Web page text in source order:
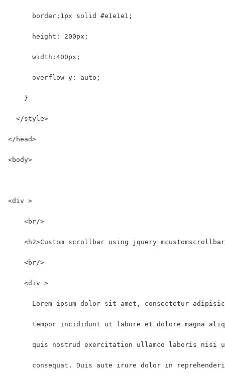
      border:1px solid #e1e1e1;
      height: 200px;
      width:400px;
      overflow-y: auto;
    }
  </style>
</head>
<body>
<div >
    <br/>
<h2>Custom scrollbar using jquery
    <br/>
    <div >
Lorem ipsum dolor sit amet, consectetur
tempor incididunt ut labore et dolore magna
quis nostrud exercitation ullamco laboris nisi
consequat. Duis aute irure dolor in